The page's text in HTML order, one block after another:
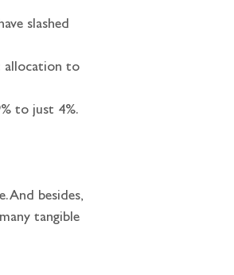
slashed
allocation to
to just 4%.
And besides,
tangible